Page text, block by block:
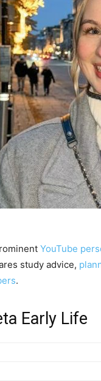
YouTube
study advice,
.
Early Life